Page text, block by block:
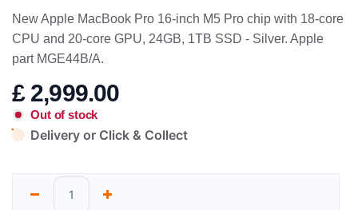
New Apple MacBook Pro 16-inch M5 Pro chip with 18-core
CPU and 20-core GPU, 24GB, 1TB SSD - Silver. Apple
part MGE44B/A.
£ 2,999.00
Out of stock
Delivery or Click & Collect